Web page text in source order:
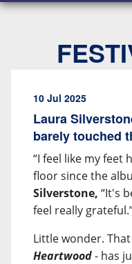
10 Jul 2025
Laura
barely touched
“I feel like my feet
floor since the
Silverstone, “It's
feel really
Little wonder.
Heartwood- has